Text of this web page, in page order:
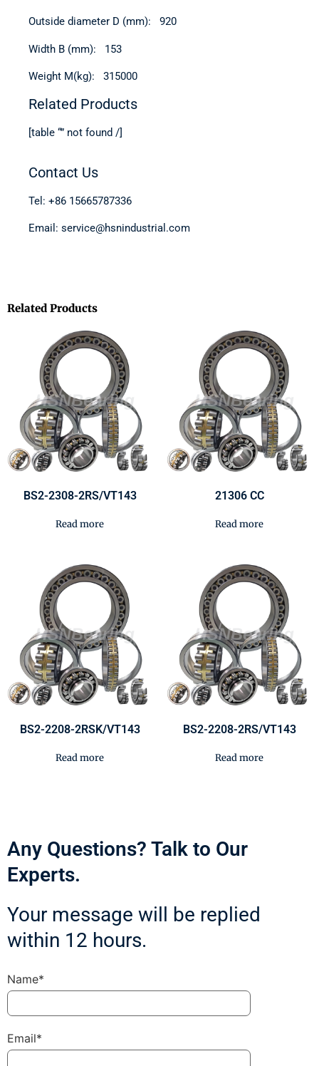
Outside diameter D (mm): 920
Width B (mm): 153
Weight M(kg): 315000
Related Products
[table “” not found /]
Contact Us
Tel: +86 15665787336
Email: service@hsnindustrial.com
Related Products
BS2-2308-2RS/VT143
Read more
21306 CC
Read more
BS2-2208-2RSK/VT143
Read more
BS2-2208-2RS/VT143
Read more
Any Questions? Talk to Our
Experts.
Your message will be replied
within 12 hours.
Name*
Email*